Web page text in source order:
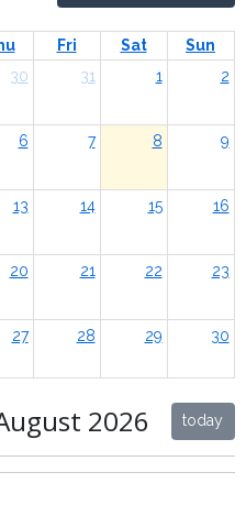
Fri Sat
Sun
30 31 1 2
6 7 8 9
13 14 15 16
20 21 22 23
27 28 29 30
6
2026 today